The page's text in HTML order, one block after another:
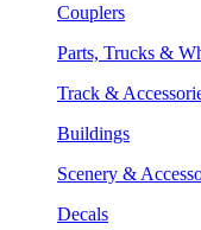
Couplers
Parts, Trucks &
Track &
Buildings
Scenery &
Decals